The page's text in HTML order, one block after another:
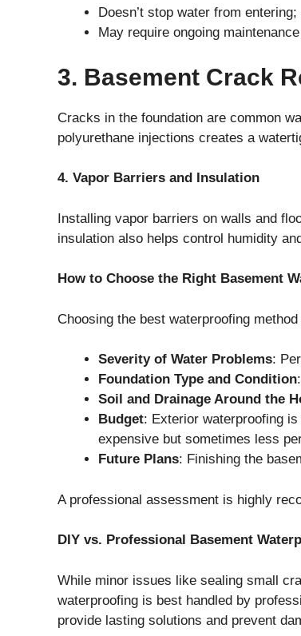
Doesn’t stop water from
May require ongoing
3. Basement Crack
Cracks in the foundation are common
polyurethane injections creates a
4. Vapor Barriers and Insulation
Installing vapor barriers on walls and
insulation also helps control humidity
How to Choose the Right Basement
Choosing the best waterproofing
Severity of Water Problems:
Foundation Type and Condition
Soil and Drainage Around the
Budget: Exterior waterproofing
expensive but sometimes less
Future Plans: Finishing the
A professional assessment is highly
DIY vs. Professional Basement
While minor issues like sealing small
waterproofing is best handled by
provide lasting solutions and prevent